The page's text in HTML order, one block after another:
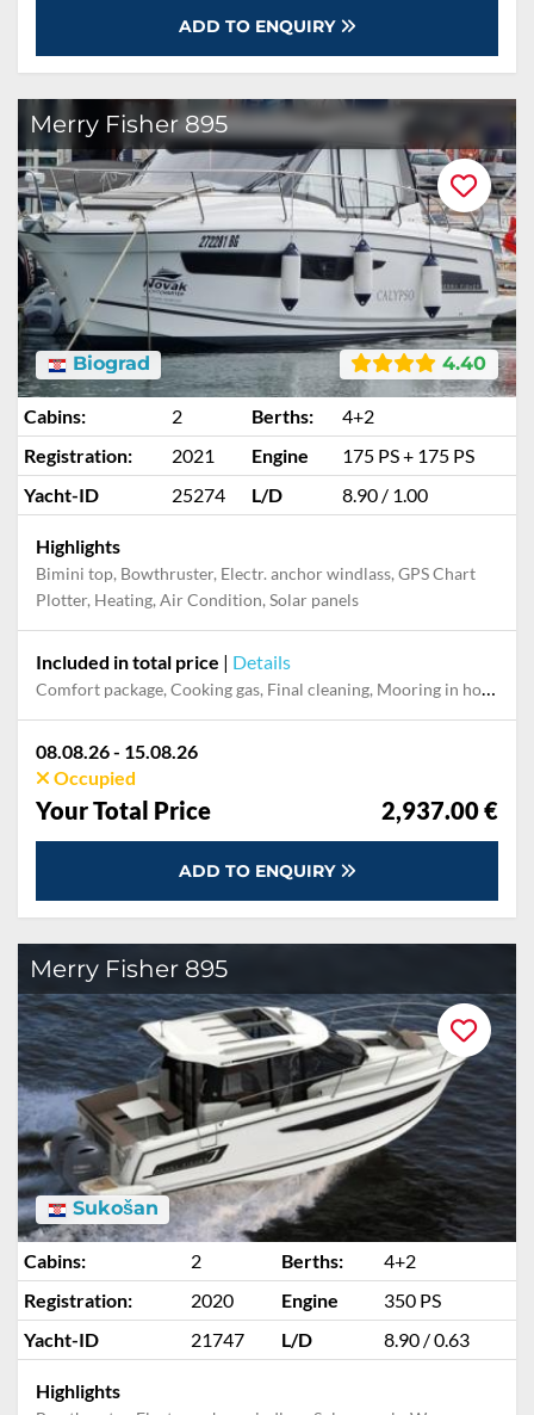
ADD TO ENQUIRY
Merry Fisher 895
4.40
Biograd
Cabins: 2 Berths:
4+2
Registration:
2021 Engine
175 PS + 175 PS
Yacht-ID
25274 L/D 8.90 / 1.00
Highlights
Bimini top, Bowthruster, Electr. anchor windlass, GPS Chart
Plotter, Heating, Air Condition, Solar panels
Included in total price | Details
Comfort package, Cooking gas, Final cleaning, Mooring in home marina during the whole charter, Permit / Transitlog, Pillow, blanket, sheets, duvet cover, WiFi internet on board
08.08.26 - 15.08.26
Occupied
Your Total Price 2,937.00 €
ADD TO ENQUIRY
Merry Fisher 895
Sukošan
Cabins: 2 Berths:
4+2
Registration:
2020 Engine
350 PS
Yacht-ID
21747 L/D 8.90 / 0.63
Highlights